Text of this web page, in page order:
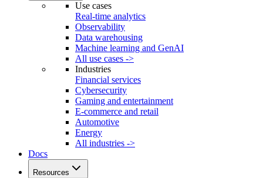
Use cases
Real-time analytics
Observability
Data warehousing
Machine learning and GenAI
All use cases ->
Industries
Financial services
Cybersecurity
Gaming and entertainment
E-commerce and retail
Automotive
Energy
All industries ->
Docs
Resources